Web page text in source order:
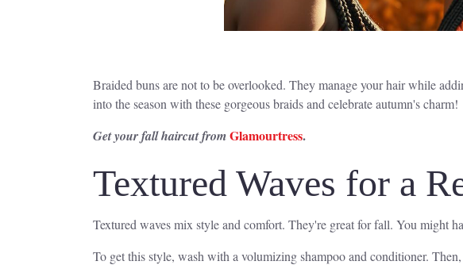
Braided buns are not to be overlooked. They manage your hair while
into the season with these gorgeous braids and celebrate autumn's charm!
Get your fall haircut fromGlamourtress.
Textured Waves for a
Textured waves mix style and comfort. They're great for fall. You might
To get this style, wash with a volumizing shampoo and conditioner.